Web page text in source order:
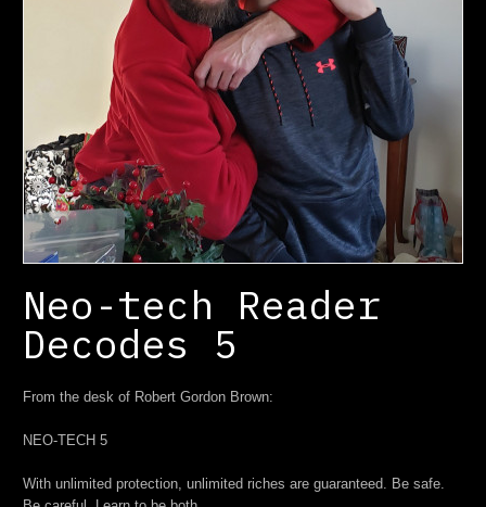
Neo-tech Reader
Decodes 5
From the desk of Robert Gordon Brown:
NEO-TECH 5
With unlimited protection, unlimited riches are guaranteed. Be safe.